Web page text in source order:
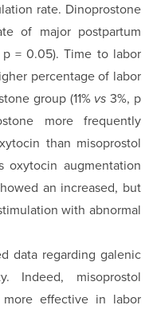
rate. Dinoprostone
of major postpartum
= 0.05). Time to labor
percentage of labor
group (11% vs 3%, p
more frequently
than misoprostol
augmentation
an increased, but
with abnormal
data regarding galenic
Indeed, misoprostol
more effective in labor